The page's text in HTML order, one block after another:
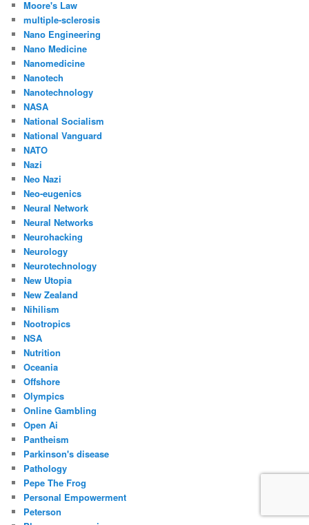
Moore's Law
multiple-sclerosis
Nano Engineering
Nano Medicine
Nanomedicine
Nanotech
Nanotechnology
NASA
National Socialism
National Vanguard
NATO
Nazi
Neo Nazi
Neo-eugenics
Neural Network
Neural Networks
Neurohacking
Neurology
Neurotechnology
New Utopia
New Zealand
Nihilism
Nootropics
NSA
Nutrition
Oceania
Offshore
Olympics
Online Gambling
Open Ai
Pantheism
Parkinson's disease
Pathology
Pepe The Frog
Personal Empowerment
Peterson